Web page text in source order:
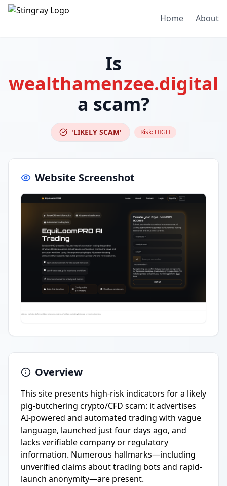
Home About
Is
wealthamenzee.digital
a scam?
'LIKELY SCAM' Risk: HIGH
Website Screenshot
Overview
This site presents high-risk indicators for a likely
pig-butchering crypto/CFD scam: it advertises
AI-powered and automated trading with vague
language, launched just four days ago, and
lacks verifiable company or regulatory
information. Numerous hallmarks—including
unverified claims about trading bots and rapid-
launch anonymity—are present.